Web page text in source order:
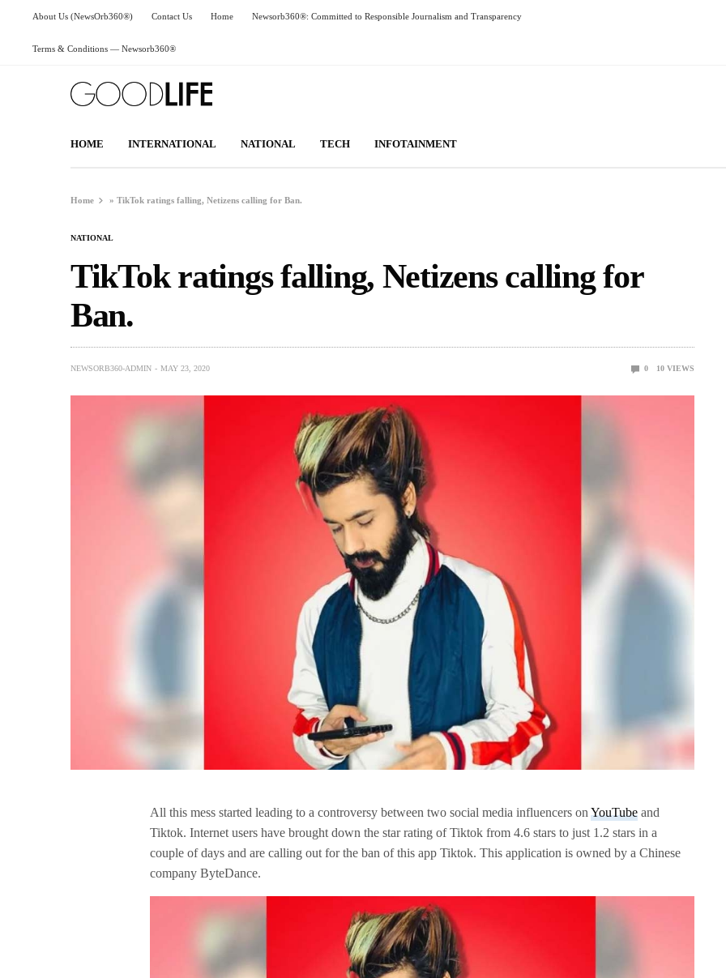
About Us (NewsOrb360®) Contact Us Home Newsorb360®: Committed to Responsible Journalism and Transparency
Terms & Conditions — Newsorb360®
HOME INTERNATIONAL NATIONAL TECH INFOTAINMENT
Home »TikTok ratings falling, Netizens calling for Ban.
NATIONAL
TikTok ratings falling, Netizens calling for
Ban.
NEWSORB360-ADMIN MAY 23, 2020 0 10 VIEWS
All this mess started leading to a controversy between two social media influencers onYouTube and
Tiktok. Internet users have brought down the star rating of Tiktok from 4.6 stars to just 1.2 stars in a
couple of days and are calling out for the ban of this app Tiktok. This application is owned by a Chinese
company ByteDance.